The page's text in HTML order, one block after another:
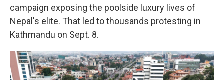
campaign exposing the poolside luxury lives of
Nepal's elite. That led to thousands protesting in
Kathmandu on Sept. 8.